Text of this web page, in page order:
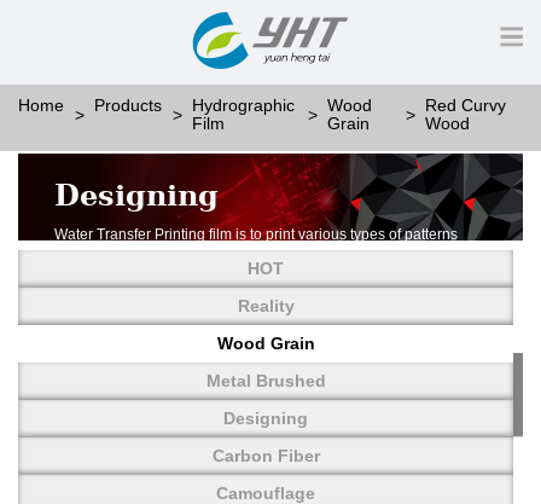
Home Products
Hydrographic
Film
Wood
Grain
Red Curvy
Wood
Designing
Water Transfer Printing film is to print various types of patterns
More than thousands of different patterns have been
developed, including wood grain,
carbon fiber, stone, metal, designing and camouflage.
YHT is very professional in developing customized designs
and continuously creating new
HOT
Reality
Wood Grain
Metal Brushed
Designing
Carbon Fiber
Camouflage